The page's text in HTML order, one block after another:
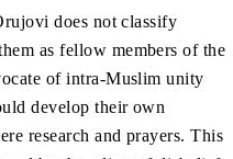
does not classify
as fellow members of the
of intra-Muslim unity
develop their own
research and prayers. This